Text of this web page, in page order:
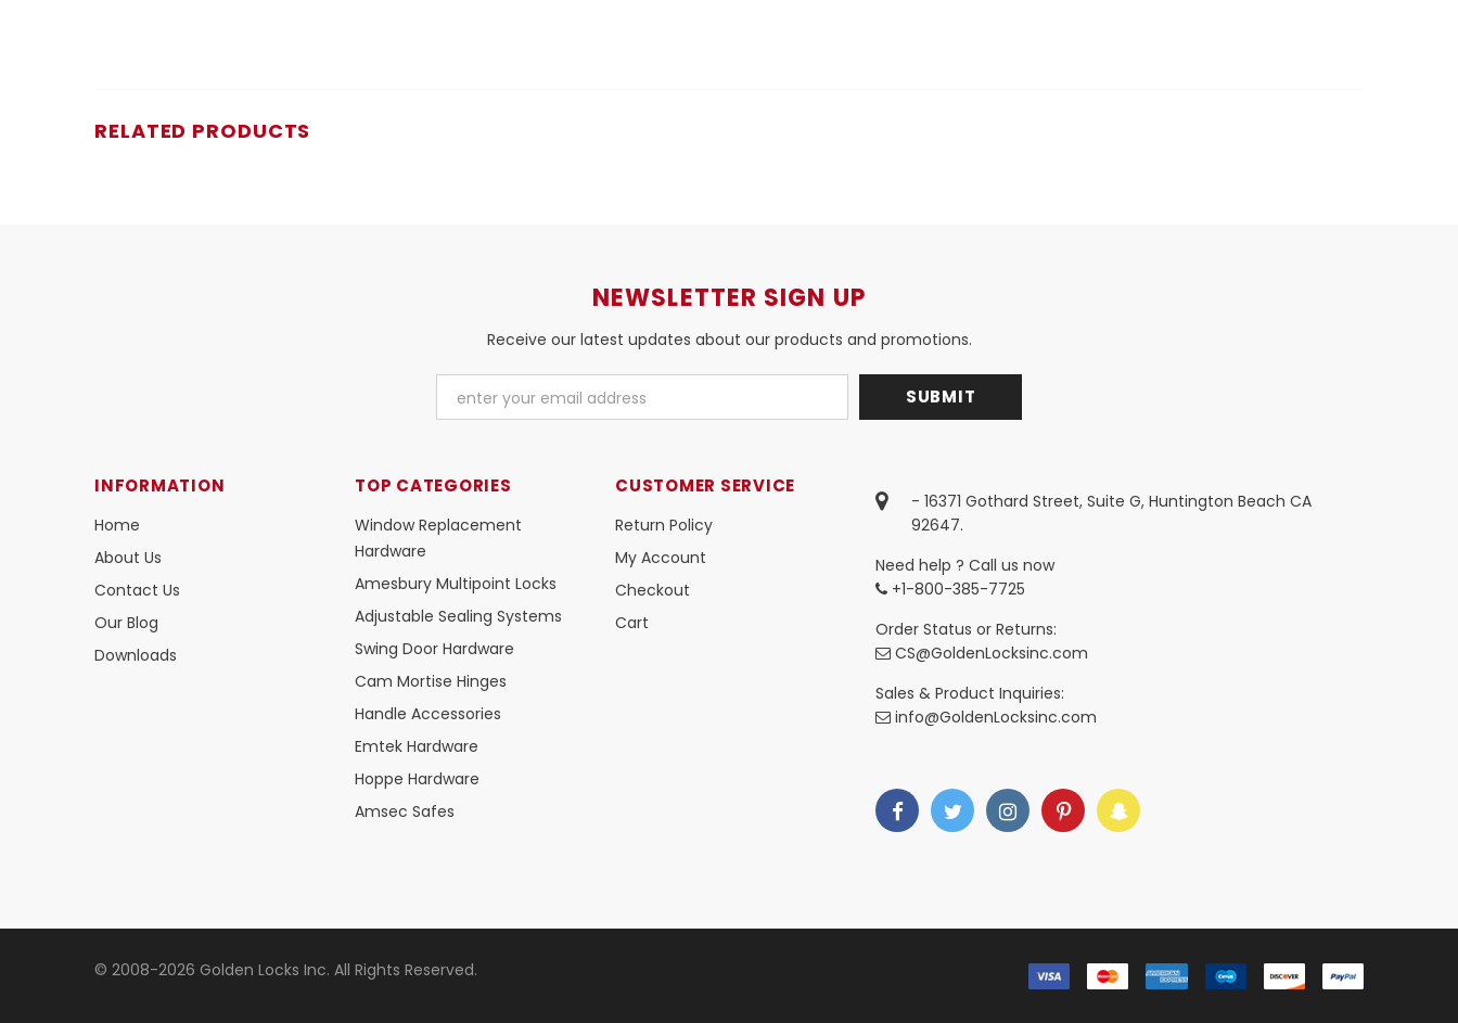
RELATED PRODUCTS
NEWSLETTER SIGN UP
Receive our latest updates about our products and promotions.
INFORMATION
Home
About Us
Contact Us
Our Blog
Downloads
TOP CATEGORIES
Window Replacement
Hardware
Amesbury Multipoint Locks
Adjustable Sealing Systems
Swing Door Hardware
Cam Mortise Hinges
Handle Accessories
Emtek Hardware
Hoppe Hardware
Amsec Safes
CUSTOMER SERVICE
Return Policy
My Account
Checkout
Cart
- 16371 Gothard Street, Suite G, Huntington Beach CA
92647.
Need help ? Call us now
+1-800-385-7725
Order Status or Returns:
CS@GoldenLocksinc.com
Sales & Product Inquiries:
info@GoldenLocksinc.com
© 2008-2026 Golden Locks Inc. All Rights Reserved.